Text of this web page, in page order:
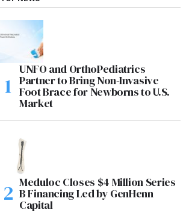
UNFO and OrthoPediatrics
Partner to Bring Non-Invasive
Foot Brace for Newborns to U.S.
Market
Meduloc Closes $4 Million Series
B Financing Led by GenHenn
Capital